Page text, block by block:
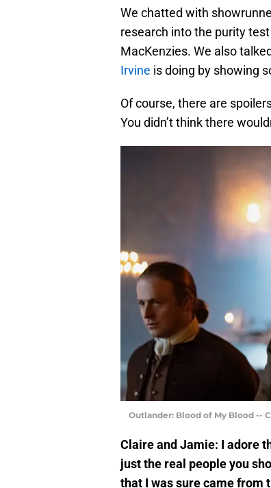
We chatted with
research into the purity
MacKenzies. We also
Irvine is doing by showing
Of course, there are
You didn’t think there
Outlander: Blood of My Blood --
Claire and Jamie: I adore
just the real people you
that I was sure came from